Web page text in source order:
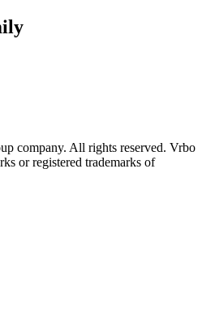
company. All rights reserved. Vrbo
or registered trademarks of